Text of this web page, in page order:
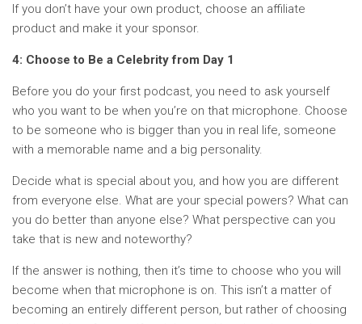
If you don’t have your own product, choose an affiliate
product and make it your sponsor.
4: Choose to Be a Celebrity from Day 1
Before you do your first podcast, you need to ask yourself
who you want to be when you’re on that microphone. Choose
to be someone who is bigger than you in real life, someone
with a memorable name and a big personality.
Decide what is special about you, and how you are different
from everyone else. What are your special powers? What can
you do better than anyone else? What perspective can you
take that is new and noteworthy?
If the answer is nothing, then it’s time to choose who you will
become when that microphone is on. This isn’t a matter of
becoming an entirely different person, but rather of choosing